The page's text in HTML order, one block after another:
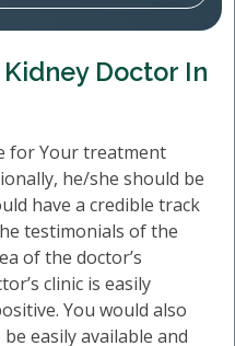
Doctor In
for Your treatment
he/she should be
have a credible track
testimonials of the
of the doctor’s
clinic is easily
You would also
easily available and